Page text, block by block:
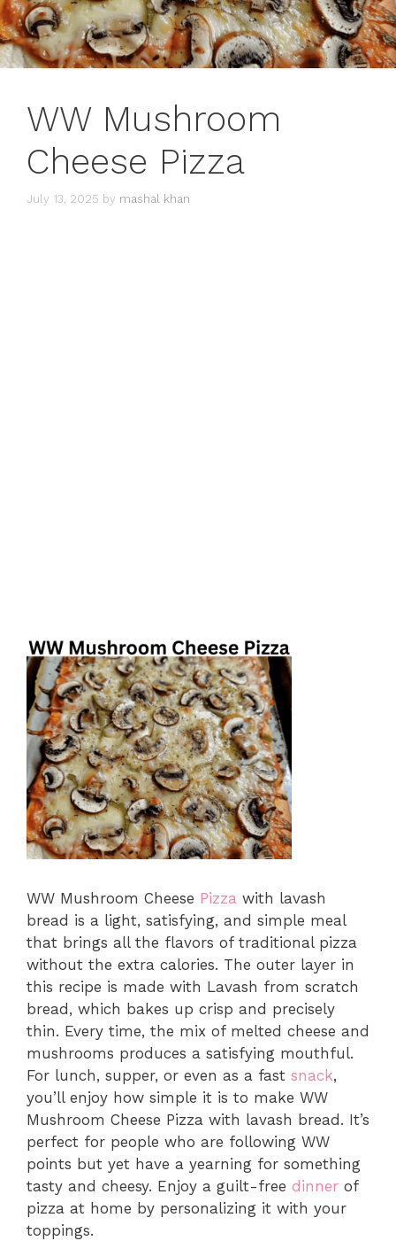
WW Mushroom
Cheese Pizza
July 13, 2025 by mashal khan
WW Mushroom Cheese Pizza with lavash
bread is a light, satisfying, and simple meal
that brings all the flavors of traditional pizza
without the extra calories. The outer layer in
this recipe is made with Lavash from scratch
bread, which bakes up crisp and precisely
thin. Every time, the mix of melted cheese and
mushrooms produces a satisfying mouthful.
For lunch, supper, or even as a fast snack,
you’ll enjoy how simple it is to make WW
Mushroom Cheese Pizza with lavash bread. It’s
perfect for people who are following WW
points but yet have a yearning for something
tasty and cheesy. Enjoy a guilt-free dinner of
pizza at home by personalizing it with your
toppings.